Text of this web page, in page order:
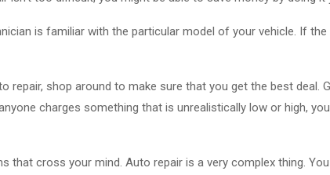
is familiar with the particular model of your vehicle. If
repair, shop around to make sure that you get the best deal.
charges something that is unrealistically low or high,
that cross your mind. Auto repair is a very complex thing.